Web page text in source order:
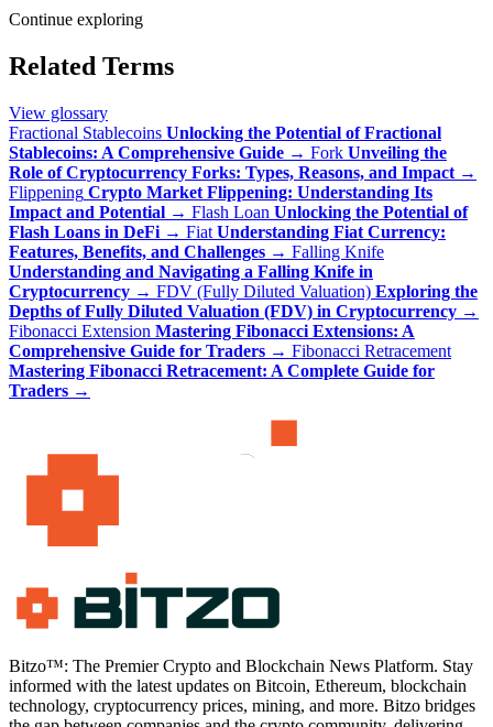
Continue exploring
Related Terms
View glossary
Fractional Stablecoins Unlocking the Potential of Fractional
Stablecoins: A Comprehensive Guide → Fork Unveiling the
Role of Cryptocurrency Forks: Types, Reasons, and Impact →
Flippening Crypto Market Flippening: Understanding Its
Impact and Potential → Flash Loan Unlocking the Potential of
Flash Loans in DeFi → Fiat Understanding Fiat Currency:
Features, Benefits, and Challenges → Falling Knife
Understanding and Navigating a Falling Knife in
Cryptocurrency → FDV (Fully Diluted Valuation) Exploring the
Depths of Fully Diluted Valuation (FDV) in Cryptocurrency →
Fibonacci Extension Mastering Fibonacci Extensions: A
Comprehensive Guide for Traders → Fibonacci Retracement
Mastering Fibonacci Retracement: A Complete Guide for
Traders →
Bitzo™: The Premier Crypto and Blockchain News Platform. Stay
informed with the latest updates on Bitcoin, Ethereum, blockchain
technology, cryptocurrency prices, mining, and more. Bitzo bridges